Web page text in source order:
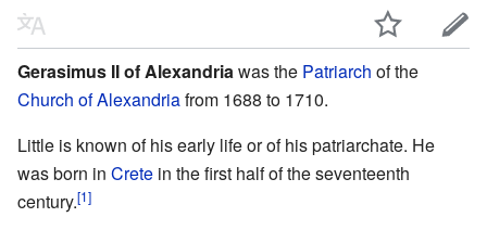
Gerasimus II of Alexandria was the Patriarch of the
Church of Alexandriafrom 1688 to 1710.
Little is known of his early life or of his patriarchate. He
was born in Crete in the first half of the seventeenth
century.[1]